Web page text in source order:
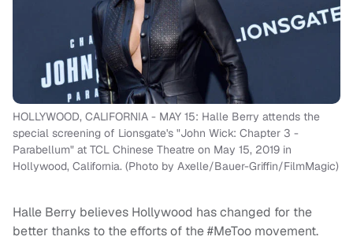
HOLLYWOOD, CALIFORNIA - MAY 15: Halle Berry attends the
special screening of Lionsgate's "John Wick: Chapter 3 -
Parabellum" at TCL Chinese Theatre on May 15, 2019 in
Hollywood, California. (Photo by Axelle/Bauer-Griffin/FilmMagic)
Halle Berry believes Hollywood has changed for the
better thanks to the efforts of the #MeToo movement.